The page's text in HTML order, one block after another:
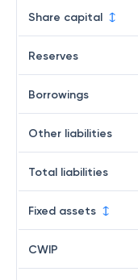
Share capital
Reserves
Borrowings
Other liabilities
Total liabilities
Fixed assets
CWIP